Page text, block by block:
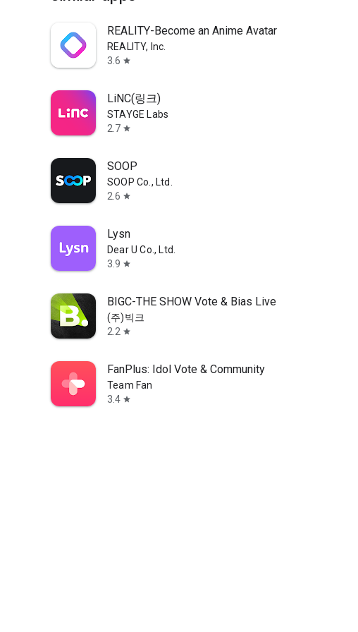
REALITY-Become an Anime Avatar
REALITY, Inc.
3.6 star
LiNC(링크)
STAYGE Labs
2.7 star
SOOP
SOOP Co., Ltd.
2.6 star
Lysn
Dear U Co., Ltd.
3.9 star
BIGC-THE SHOW Vote & Bias Live
(주)빅크
2.2 star
FanPlus: Idol Vote & Community
Team Fan
3.4 star